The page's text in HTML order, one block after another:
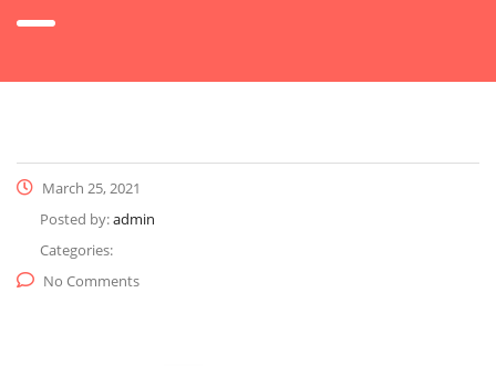
March 25, 2021
Posted by:admin
Categories:
No Comments